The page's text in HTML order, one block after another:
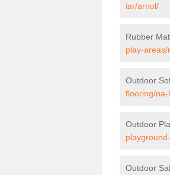
iar/arnol/
Rubber
play-
Outdoor
flooring/
Outdoor
Outdoor